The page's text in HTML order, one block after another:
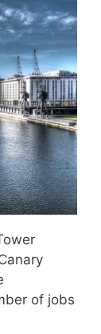
of jobs